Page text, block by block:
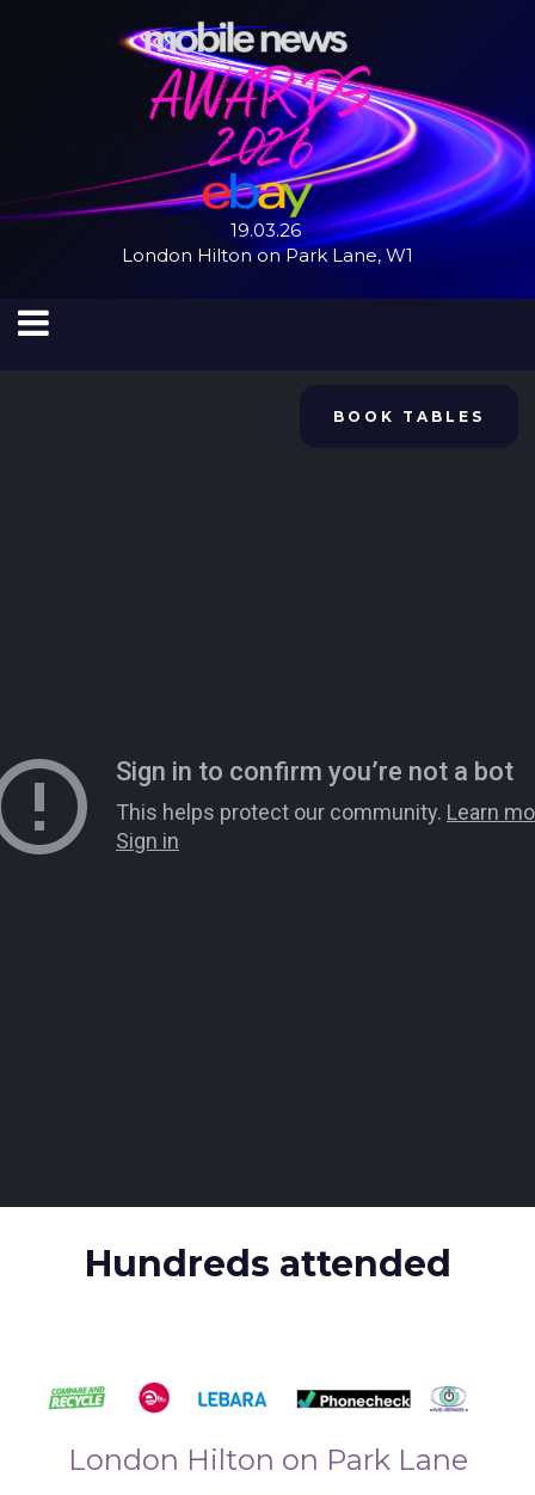
19.03.26
London Hilton on Park Lane, W1
BOOK TABLES
Hundreds attended
London Hilton on Park Lane